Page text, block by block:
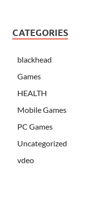
CATEGORIES
blackhead
Games
HEALTH
Mobile Games
PC Games
Uncategorized
vdeo